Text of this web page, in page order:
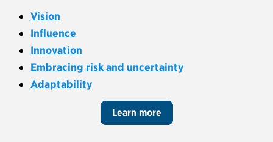
Vision
Influence
Innovation
Embracing risk and uncertainty
Adaptability
Learn more